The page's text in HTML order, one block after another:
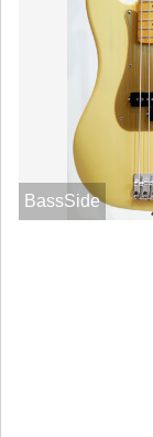
BassSide